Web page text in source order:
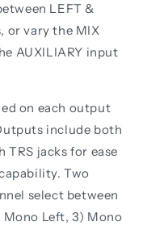
LEFT &
or vary the MIX
AUXILIARY input
on each output
include both
jacks for ease
Two
select between
Left, 3) Mono